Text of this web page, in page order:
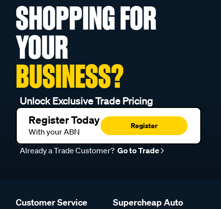
SHOPPING FOR
YOUR
BUSINESS?
Unlock Exclusive Trade Pricing
Register Today
With your ABN
Register
Already a Trade Customer? Go to Trade
Customer Service Supercheap Auto